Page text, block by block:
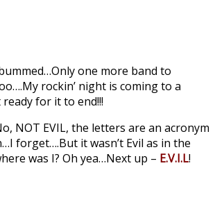
one more band to
rockin’ night is coming to a
ready for it to end!!!
NOT EVIL, the letters are an acronym
forget….But it wasn’t Evil as in the
was I? Oh yea…Next up – E.V.I.L!